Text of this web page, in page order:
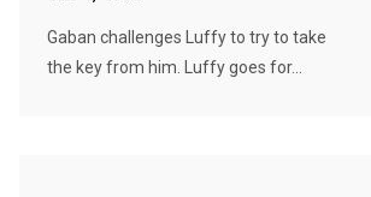
Gaban challenges Luffy to try to take
the key from him. Luffy goes for...